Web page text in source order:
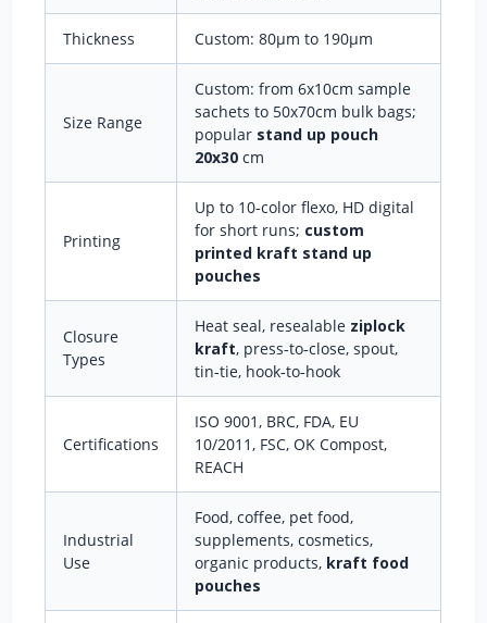
Thickness Custom: 80μm to 190μm
Size Range
Custom: from 6x10cm sample
sachets to 50x70cm bulk bags;
popular stand up pouch
20x30 cm
Printing
Up to 10‑color flexo, HD digital
for short runs; custom
printed kraft stand up
pouches
Closure
Types
Heat seal, resealable ziplock
kraft, press‑to‑close, spout,
tin‑tie, hook‑to‑hook
Certifications
ISO 9001, BRC, FDA, EU
10/2011, FSC, OK Compost,
REACH
Industrial
Use
Food, coffee, pet food,
supplements, cosmetics,
organic products, kraft food
pouches